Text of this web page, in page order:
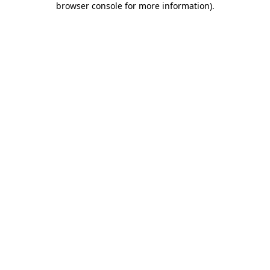
browser console for more information).